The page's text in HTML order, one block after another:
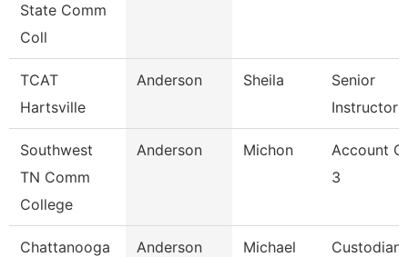
State Comm
Coll
TCAT
Hartsville
Anderson Sheila
Senior
Instructor
Southwest
TN Comm
College
Anderson Michon
Account
3
Chattanooga
Anderson Michael Custodian